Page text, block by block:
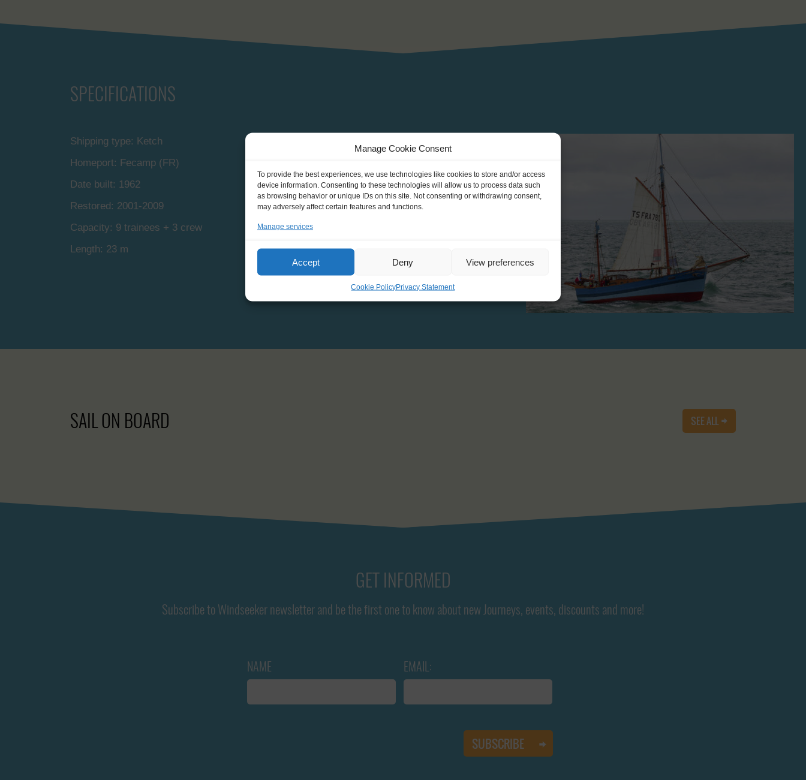
Manage Cookie Consent
To provide the best experiences, we use technologies like cookies to store and/or access
device information. Consenting to these technologies will allow us to process data such
as browsing behavior or unique IDs on this site. Not consenting or withdrawing consent,
may adversely affect certain features and functions.
Manage services
Accept Deny View preferences
Cookie PolicyPrivacy Statement
SPECIFICATIONS
Shipping type: Ketch
Homeport: Fecamp (FR)
Date built: 1962
Restored: 2001-2009
Capacity: 9 trainees + 3 crew
Length: 23 m
Sail: 165 m
Height of mast: 12 m
Engine capacity: 150 ch
Displacement: 55 T
SAIL ON BOARD SEE ALL
GET INFORMED
Subscribe to Windseeker newsletter and be the first one to know about new Journeys, events, discounts and more!
NAME EMAIL: